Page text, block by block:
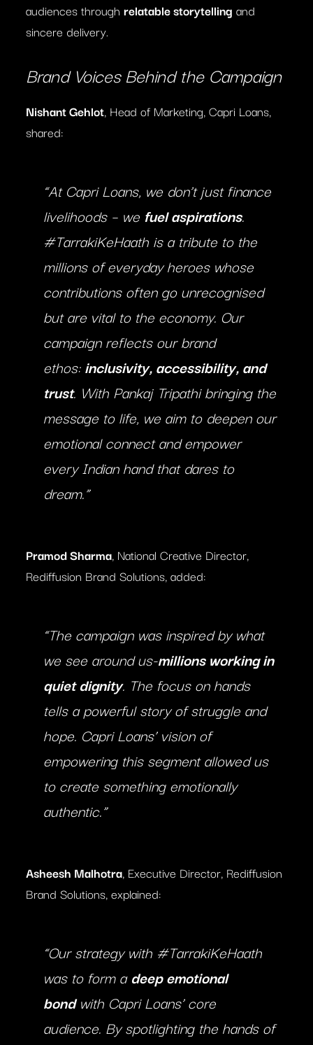
audiences through relatable storytelling and
sincere delivery.
Brand Voices Behind the Campaign
Nishant Gehlot, Head of Marketing, Capri Loans,
shared:
“At Capri Loans, we don’t just finance
livelihoods – we fuel aspirations.
#TarrakiKeHaath is a tribute to the
millions of everyday heroes whose
contributions often go unrecognised
but are vital to the economy. Our
campaign reflects our brand
ethos:inclusivity, accessibility, and
trust. With Pankaj Tripathi bringing the
message to life, we aim to deepen our
emotional connect and empower
every Indian hand that dares to
dream.”
Pramod Sharma, National Creative Director,
Rediffusion Brand Solutions, added:
“The campaign was inspired by what
we see around us-millions working in
quiet dignity. The focus on hands
tells a powerful story of struggle and
hope. Capri Loans’ vision of
empowering this segment allowed us
to create something emotionally
authentic.”
Asheesh Malhotra, Executive Director, Rediffusion
Brand Solutions, explained:
“Our strategy with #TarrakiKeHaath
was to form adeep emotional
bondwith Capri Loans’ core
audience. By spotlighting the hands of